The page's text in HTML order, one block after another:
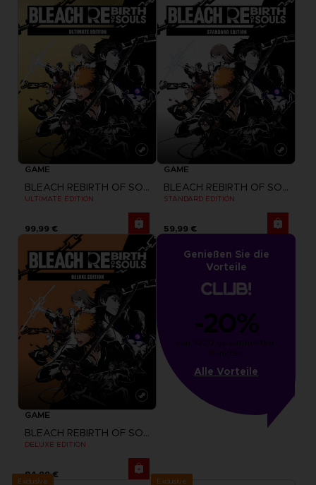
GAME
BLEACH REBIRTH OF SOULS
ULTIMATE EDITION
99,99 €
GAME
BLEACH REBIRTH OF SOULS
STANDARD EDITION
59,99 €
GAME
BLEACH REBIRTH OF SOULS
DELUXE EDITION
84,99 €
Genießen Sie die
Vorteile
-20%
von 1000 gesammelten
Punkten
Alle Vorteile
Exclusive Exclusive